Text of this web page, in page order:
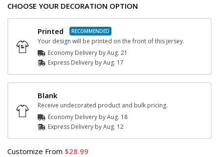
CHOOSE YOUR DECORATION OPTION
Printed
Your design will be printed on the front of this jersey.
Economy Delivery byAug. 21
Express Delivery byAug. 17
Blank
Receive undecorated product and bulk pricing.
Economy Delivery byAug. 18
Express Delivery byAug. 12
Customize From 28.99